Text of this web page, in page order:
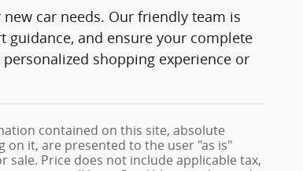
car needs. Our friendly team is
guidance, and ensure your complete
shopping experience or
contained on this site, absolute
on it, are presented to the user "as is"
Price does not include applicable tax,